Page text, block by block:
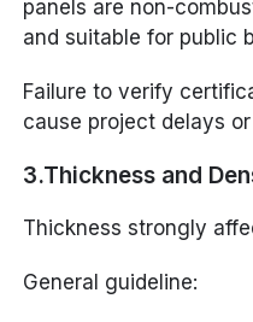
panels are non-
and suitable for public
Failure to verify
cause project delays
3.Thickness and
Thickness strongly
General guideline: